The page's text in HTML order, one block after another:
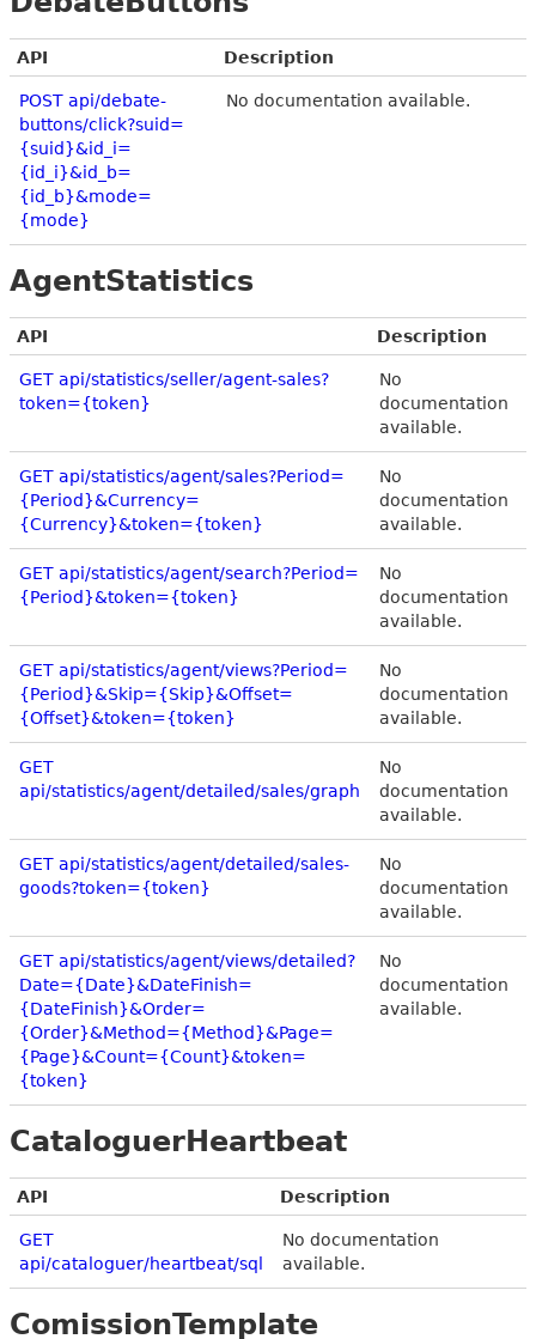
API Description
POST api/debate-
buttons/click?suid=
{suid}&id_i=
{id_i}&id_b=
{id_b}&mode=
{mode}
No documentation available.
AgentStatistics
API Description
GET api/statistics/seller/agent-sales?
token={token}
No
documentation
available.
GET api/statistics/agent/sales?Period=
{Period}&Currency=
{Currency}&token={token}
No
documentation
available.
GET api/statistics/agent/search?Period=
{Period}&token={token}
No
documentation
available.
GET api/statistics/agent/views?Period=
{Period}&Skip={Skip}&Offset=
{Offset}&token={token}
No
documentation
available.
GET
api/statistics/agent/detailed/sales/graph
No
documentation
available.
GET api/statistics/agent/detailed/sales-
goods?token={token}
No
documentation
available.
GET api/statistics/agent/views/detailed?
Date={Date}&DateFinish=
{DateFinish}&Order=
{Order}&Method={Method}&Page=
{Page}&Count={Count}&token=
{token}
No
documentation
available.
CataloguerHeartbeat
API Description
GET
api/cataloguer/heartbeat/sql
No documentation
available.
ComissionTemplate